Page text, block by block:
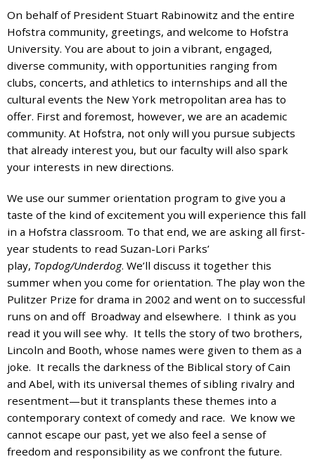
hofstra.edu
463-
the
webpage
address
or
URL
and
the
specific
problems
you
have
encountered
and
we
will
address
the
On behalf of President Stuart Rabinowitz and the entire
Hofstra community, greetings, and welcome to Hofstra
University. You are about to join a vibrant, engaged,
diverse community, with opportunities ranging from
clubs, concerts, and athletics to internships and all the
cultural events the New York metropolitan area has to
offer. First and foremost, however, we are an academic
community. At Hofstra, not only will you pursue subjects
that already interest you, but our faculty will also spark
your interests in new directions.
We use our summer orientation program to give you a
taste of the kind of excitement you will experience this fall
in a Hofstra classroom. To that end, we are asking all first-
year students to read Suzan-Lori Parks’
play, Topdog/Underdog. We’ll discuss it together this
summer when you come for orientation. The play won the
Pulitzer Prize for drama in 2002 and went on to successful
runs on and off Broadway and elsewhere. I think as you
read it you will see why. It tells the story of two brothers,
Lincoln and Booth, whose names were given to them as a
joke. It recalls the darkness of the Biblical story of Cain
and Abel, with its universal themes of sibling rivalry and
resentment—but it transplants these themes into a
contemporary context of comedy and race. We know we
cannot escape our past, yet we also feel a sense of
freedom and responsibility as we confront the future.